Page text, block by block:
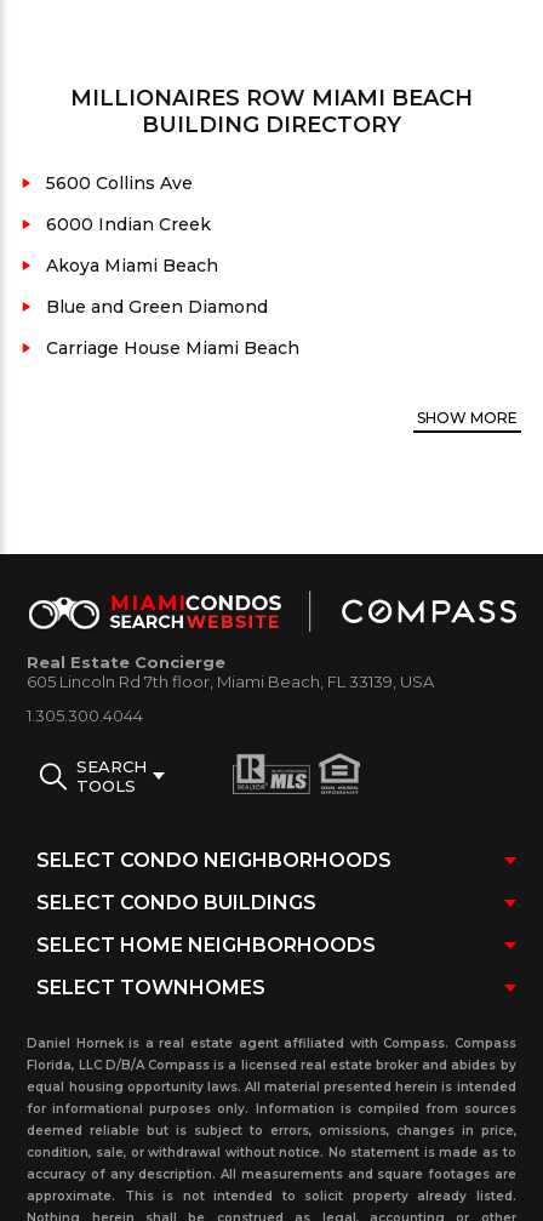
a small strip between the Atlantic Ocean and
driving distance to Lincoln rd shops, Bal Harbour
and more makes this location extremely popular
La Gorce Palace Condo
Beach
Security:Yes
Parking availability:Yes
Rental: Yes. Call for rental restrictions, if any.
La Gorce Palace Building Amenities:Two-story
lobby/ 24-hour security and concierge/ Outdoor
patio deck with ocean side pool and
whirlpool/ Gym and aerobics room/ Steam room,
with bar, widescreen TV and pool table/ Outdoor
patio deck with Oceanside pool and
whirlpool/ Private beach entrance
Below La Gorce Palace condos for sale and
and sold and rented in the past three years. Feel
free to contact us at our real estate office to
further your process.
MILLIONAIRES ROW MIAMI BEACH
BUILDING DIRECTORY
5600 Collins Ave
6000 Indian Creek
Akoya Miami Beach
Blue and Green Diamond
Carriage House Miami Beach
SHOWMORE
Real Estate Concierge
605 Lincoln Rd 7th floor, Miami Beach, FL 33139, USA
1.305.300.4044
SEARCH
TOOLS
Daniel Hornek is a real estate agent affiliated with Compass. Compass
Florida, LLC D/B/A Compass is a licensed real estate broker and abides by
equal housing opportunity laws. All material presented herein is intended
for informational purposes only. Information is compiled from sources
deemed reliable but is subject to errors, omissions, changes in price,
condition, sale, or withdrawal without notice. No statement is made as to
accuracy of any description. All measurements and square footages are
approximate. This is not intended to solicit property already listed.